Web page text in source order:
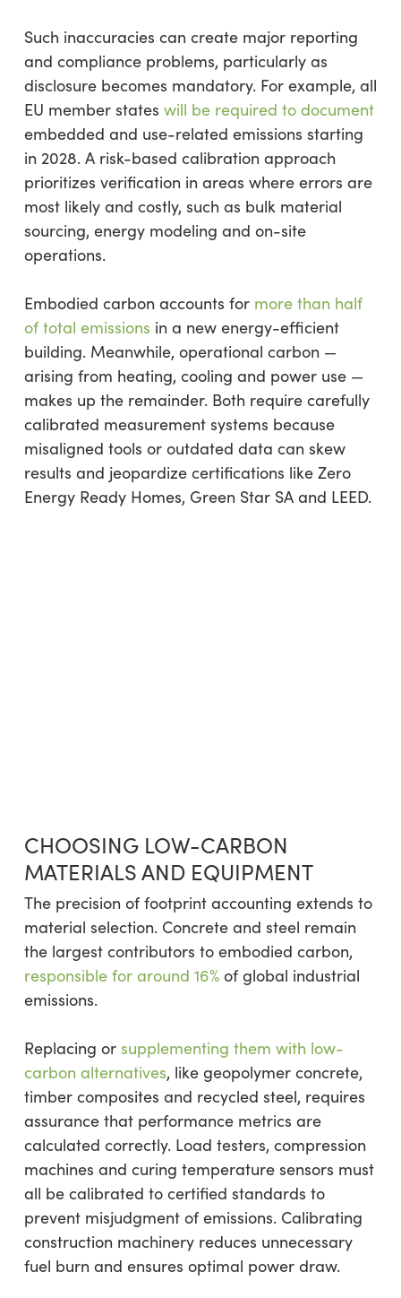
Such inaccuracies can create major reporting
and compliance problems, particularly as
disclosure becomes mandatory. For example, all
EU member states will be required to document
embedded and use-related emissions starting
in 2028. A risk-based calibration approach
prioritizes verification in areas where errors are
most likely and costly, such as bulk material
sourcing, energy modeling and on-site
operations.
Embodied carbon accounts for more than half
of total emissions in a new energy-efficient
building. Meanwhile, operational carbon —
arising from heating, cooling and power use —
makes up the remainder. Both require carefully
calibrated measurement systems because
misaligned tools or outdated data can skew
results and jeopardize certifications like Zero
Energy Ready Homes, Green Star SA and LEED.
CHOOSING LOW-CARBON
MATERIALS AND EQUIPMENT
The precision of footprint accounting extends to
material selection. Concrete and steel remain
the largest contributors to embodied carbon,
responsible for around 16%of global industrial
emissions.
Replacing or supplementing them with low-
carbon alternatives, like geopolymer concrete,
timber composites and recycled steel, requires
assurance that performance metrics are
calculated correctly. Load testers, compression
machines and curing temperature sensors must
all be calibrated to certified standards to
prevent misjudgment of emissions. Calibrating
construction machinery reduces unnecessary
fuel burn and ensures optimal power draw.